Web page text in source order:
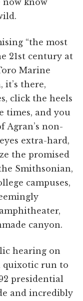
“the most
21st century at
Marine
it’s there,
click the heels
times, and you
Agran’s non-
extra-hard,
the promised
Smithsonian,
campuses,
canyon.
hearing on
quixotic run to
presidential
and incredibly